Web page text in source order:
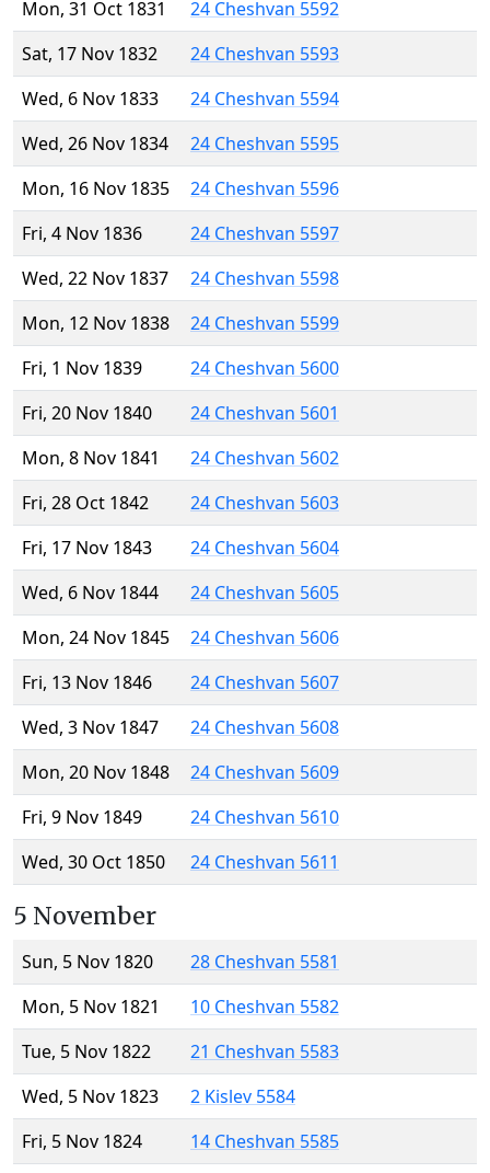
Mon, 31 Oct 1831
24 Cheshvan 5592
Sat, 17 Nov 1832
24 Cheshvan 5593
Wed, 6 Nov 1833
24 Cheshvan 5594
Wed, 26 Nov 1834
24 Cheshvan 5595
Mon, 16 Nov 1835
24 Cheshvan 5596
Fri, 4 Nov 1836
24 Cheshvan 5597
Wed, 22 Nov 1837
24 Cheshvan 5598
Mon, 12 Nov 1838
24 Cheshvan 5599
Fri, 1 Nov 1839
24 Cheshvan 5600
Fri, 20 Nov 1840
24 Cheshvan 5601
Mon, 8 Nov 1841
24 Cheshvan 5602
Fri, 28 Oct 1842
24 Cheshvan 5603
Fri, 17 Nov 1843
24 Cheshvan 5604
Wed, 6 Nov 1844
24 Cheshvan 5605
Mon, 24 Nov 1845
24 Cheshvan 5606
Fri, 13 Nov 1846
24 Cheshvan 5607
Wed, 3 Nov 1847
24 Cheshvan 5608
Mon, 20 Nov 1848
24 Cheshvan 5609
Fri, 9 Nov 1849
24 Cheshvan 5610
Wed, 30 Oct 1850
24 Cheshvan 5611
5 November
Sun, 5 Nov 1820
28 Cheshvan 5581
Mon, 5 Nov 1821
10 Cheshvan 5582
Tue, 5 Nov 1822
21 Cheshvan 5583
Wed, 5 Nov 1823
2 Kislev 5584
Fri, 5 Nov 1824
14 Cheshvan 5585